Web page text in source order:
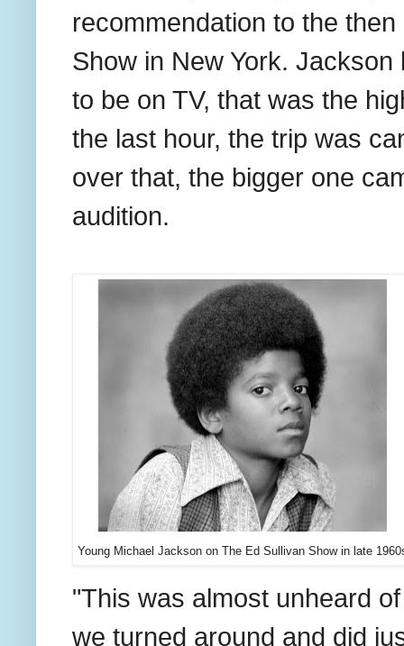
recommendation to the
Show in New York.
to be on TV, that was the
the last hour, the trip was
over that, the bigger one
audition.
Young Michael Jackson on The Ed Sullivan Show in late
"This was almost unheard
we turned around and did